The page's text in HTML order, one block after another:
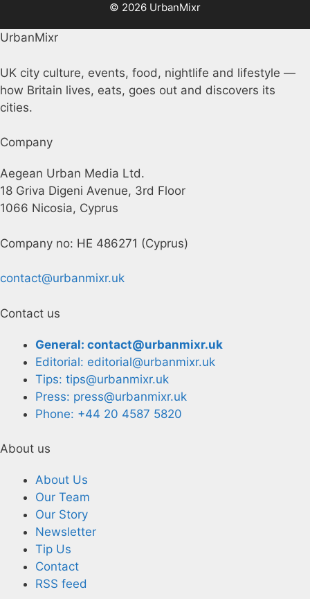
© 2026 UrbanMixr
UrbanMixr
UK city culture, events, food, nightlife and lifestyle —
how Britain lives, eats, goes out and discovers its
cities.
Company
Aegean Urban Media Ltd.
18 Griva Digeni Avenue, 3rd Floor
1066 Nicosia, Cyprus
Company no: HE 486271 (Cyprus)
contact@urbanmixr.uk
Contact us
General: contact@urbanmixr.uk
Editorial: editorial@urbanmixr.uk
Tips: tips@urbanmixr.uk
Press: press@urbanmixr.uk
Phone: +44 20 4587 5820
About us
About Us
Our Team
Our Story
Newsletter
Tip Us
Contact
RSS feed